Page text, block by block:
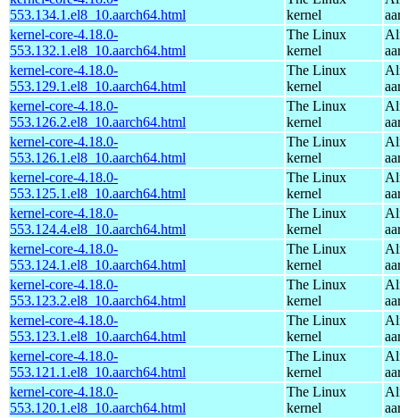
553.134.1.el8_10.aarch64.html
kernel
kernel-core-4.18.0-
553.132.1.el8_10.aarch64.html
The Linux
kernel
kernel-core-4.18.0-
553.129.1.el8_10.aarch64.html
The Linux
kernel
kernel-core-4.18.0-
553.126.2.el8_10.aarch64.html
The Linux
kernel
kernel-core-4.18.0-
553.126.1.el8_10.aarch64.html
The Linux
kernel
kernel-core-4.18.0-
553.125.1.el8_10.aarch64.html
The Linux
kernel
kernel-core-4.18.0-
553.124.4.el8_10.aarch64.html
The Linux
kernel
kernel-core-4.18.0-
553.124.1.el8_10.aarch64.html
The Linux
kernel
kernel-core-4.18.0-
553.123.2.el8_10.aarch64.html
The Linux
kernel
kernel-core-4.18.0-
553.123.1.el8_10.aarch64.html
The Linux
kernel
kernel-core-4.18.0-
553.121.1.el8_10.aarch64.html
The Linux
kernel
kernel-core-4.18.0-
553.120.1.el8_10.aarch64.html
The Linux
kernel